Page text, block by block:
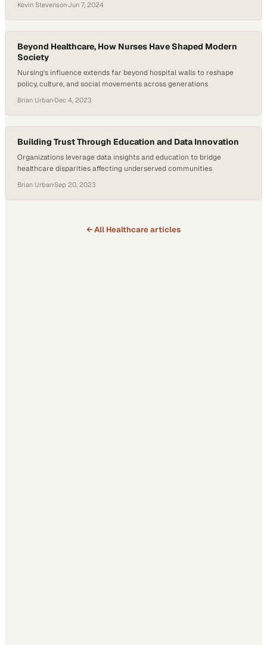
Kevin Stevenson·Jun 7, 2024
Beyond Healthcare, How Nurses Have Shaped Modern
Society
Nursing's influence extends far beyond hospital walls to reshape
policy, culture, and social movements across generations
Brian Urban·Dec 4, 2023
Building Trust Through Education and Data Innovation
Organizations leverage data insights and education to bridge
healthcare disparities affecting underserved communities
Brian Urban·Sep 20, 2023
← All Healthcarearticles